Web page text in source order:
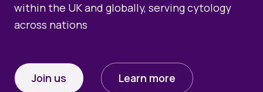
Quizzes
within the UK and globally, serving cytology
across nations
Join us Learn more